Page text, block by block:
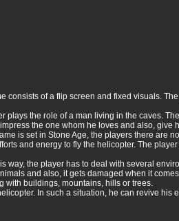
consists of a flip screen and fixed visuals.
plays the role of a man living in the caves.
the one whom he loves and also,
is set in Stone Age, the players there are
and energy to fly the helicopter. The
way, the player has to deal with several
and also, it gets damaged when it
with buildings, mountains, hills or trees.
In such a situation, he can revive his